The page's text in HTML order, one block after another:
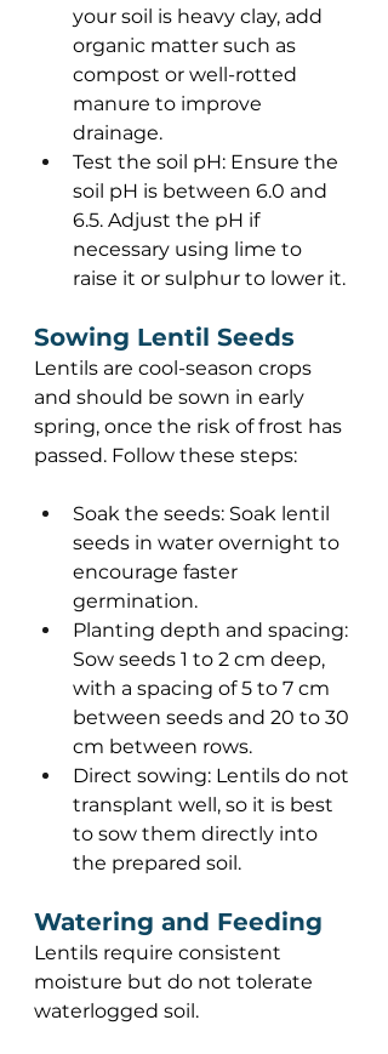
your soil is heavy clay, add
organic matter such as
compost or well-rotted
manure to improve
drainage.
Test the soil pH: Ensure the
soil pH is between 6.0 and
6.5. Adjust the pH if
necessary using lime to
raise it or sulphur to lower it.
Sowing Lentil Seeds
Lentils are cool-season crops
and should be sown in early
spring, once the risk of frost has
passed. Follow these steps:
Soak the seeds: Soak lentil
seeds in water overnight to
encourage faster
germination.
Planting depth and spacing:
Sow seeds 1 to 2 cm deep,
with a spacing of 5 to 7 cm
between seeds and 20 to 30
cm between rows.
Direct sowing: Lentils do not
transplant well, so it is best
to sow them directly into
the prepared soil.
Watering and Feeding
Lentils require consistent
moisture but do not tolerate
waterlogged soil.